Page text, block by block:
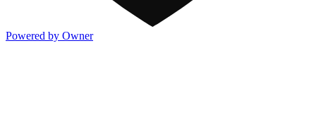
Powered by Owner